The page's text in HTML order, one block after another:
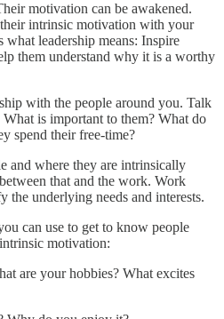
motivation can be awakened.
intrinsic motivation with your
leadership means: Inspire
them understand why it is a worthy
with the people around you. Talk
is important to them? What do
spend their free-time?
and where they are intrinsically
that and the work. Work
the underlying needs and interests.
can use to get to know people
motivation:
are your hobbies? What excites